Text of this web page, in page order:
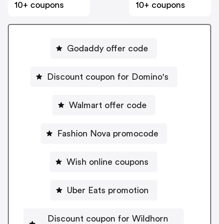
10+ coupons
10+ coupons
Godaddy offer code
Discount coupon for Domino's
Walmart offer code
Fashion Nova promocode
Wish online coupons
Uber Eats promotion
Discount coupon for Wildhorn